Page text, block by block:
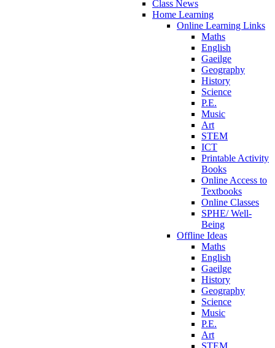
Class News
Home Learning
Online Learning Links
Maths
English
Gaeilge
Geography
History
Science
P.E.
Music
Art
STEM
ICT
Printable Activity
Books
Online Access to
Textbooks
Online Classes
SPHE/ Well-
Being
Offline Ideas
Maths
English
Gaeilge
History
Geography
Science
Music
P.E.
Art
STEM